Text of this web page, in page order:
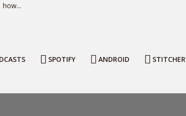
how...
SPOTIFY ANDROID STITCHER